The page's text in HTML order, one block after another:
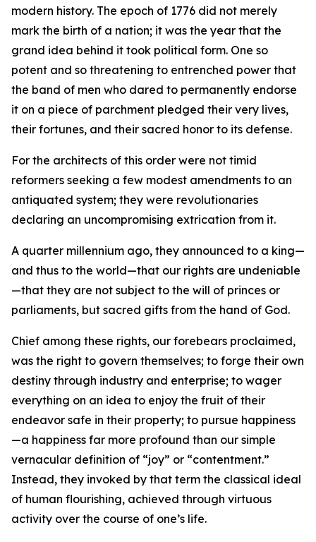
modern history. The epoch of 1776 did not merely
mark the birth of a nation; it was the year that the
grand idea behind it took political form. One so
potent and so threatening to entrenched power that
the band of men who dared to permanently endorse
it on a piece of parchment pledged their very lives,
their fortunes, and their sacred honor to its defense.
For the architects of this order were not timid
reformers seeking a few modest amendments to an
antiquated system; they were revolutionaries
declaring an uncompromising extrication from it.
A quarter millennium ago, they announced to a king—
and thus to the world—that our rights are undeniable
—that they are not subject to the will of princes or
parliaments, but sacred gifts from the hand of God.
Chief among these rights, our forebears proclaimed,
was the right to govern themselves; to forge their own
destiny through industry and enterprise; to wager
everything on an idea to enjoy the fruit of their
endeavor safe in their property; to pursue happiness
—a happiness far more profound than our simple
vernacular definition of “joy” or “contentment.”
Instead, they invoked by that term the classical ideal
of human flourishing, achieved through virtuous
activity over the course of one’s life.